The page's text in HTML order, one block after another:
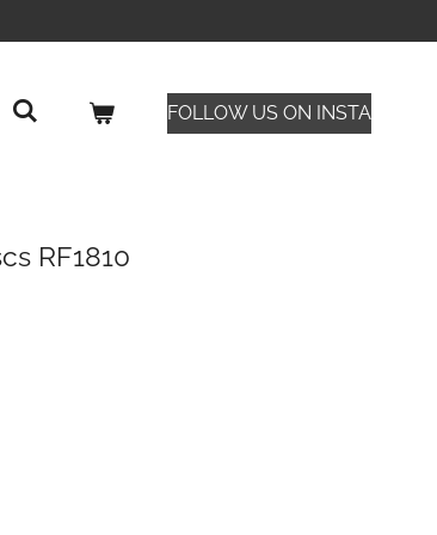
FOLLOW US ON INSTA
RF1810